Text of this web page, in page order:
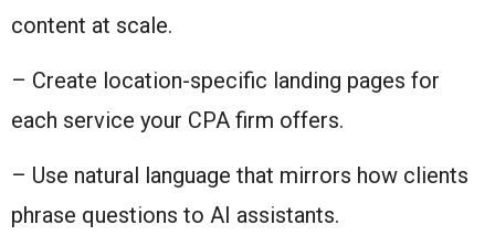
content at scale.
– Create location-specific landing pages for
each service your CPA firm offers.
– Use natural language that mirrors how clients
phrase questions to AI assistants.